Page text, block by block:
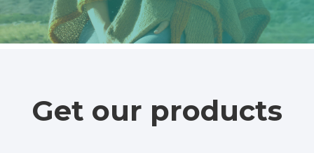
Get our products